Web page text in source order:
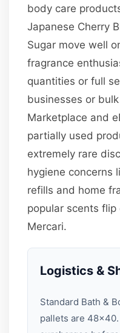
body care
Japanese Cherry
Sugar move well
fragrance
quantities or full
businesses or
Marketplace and
partially used
extremely rare
hygiene concerns
refills and home
popular scents
Mercari.
Logistics &
Standard Bath &
pallets are